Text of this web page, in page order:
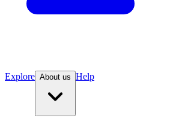
Explore About us Help